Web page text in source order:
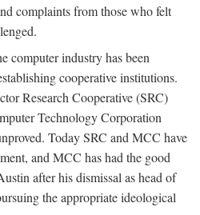
complaints from those who felt
computer industry has been
cooperative institutions.
Research Cooperative (SRC)
Technology Corporation
Today SRC and MCC have
and MCC has had the good
after his dismissal as head of
the appropriate ideological